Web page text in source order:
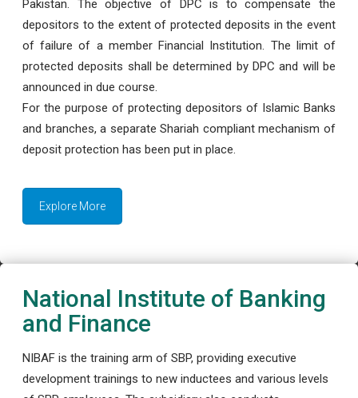
Pakistan. The objective of DPC is to compensate the
depositors to the extent of protected deposits in the event
of failure of a member Financial Institution. The limit of
protected deposits shall be determined by DPC and will be
announced in due course.
For the purpose of protecting depositors of Islamic Banks
and branches, a separate Shariah compliant mechanism of
deposit protection has been put in place.
Explore More
National Institute of Banking
and Finance
NIBAF is the training arm of SBP, providing executive
development trainings to new inductees and various levels